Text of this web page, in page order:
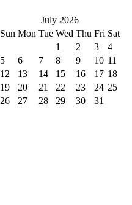
July 2026
Sun Mon Tue Wed Thu Fri Sat
1
2 3
4
5
6 7 8 9 10 11
12
13 14 15 16 17 18
19
20 21 22 23 24 25
26
27 28 29 30 31